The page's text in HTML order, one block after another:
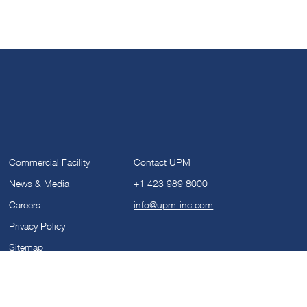
Commercial Facility
News & Media
Careers
Privacy Policy
Sitemap
Contact UPM
+1 423 989 8000
info@upm-inc.com